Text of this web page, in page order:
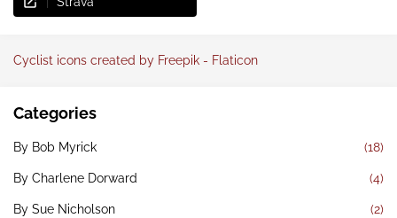
Cyclist icons created by Freepik - Flaticon
Categories
By Bob Myrick (18)
By Charlene Dorward (4)
By Sue Nicholson (2)